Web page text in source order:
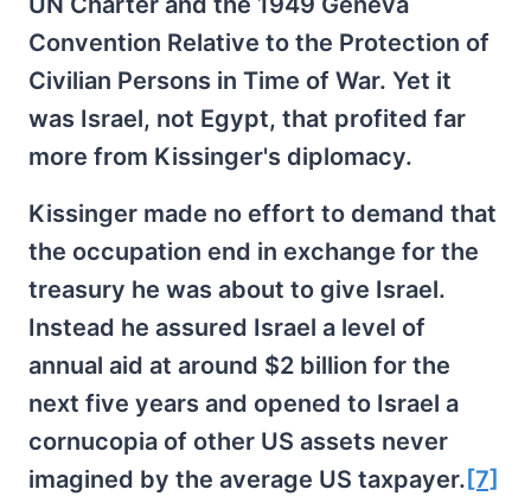
Convention Relative to the Protection of
Civilian Persons in Time of War. Yet it
was Israel, not Egypt, that profited far
more from Kissinger's diplomacy.
Kissinger made no effort to demand that
the occupation end in exchange for the
treasury he was about to give Israel.
Instead he assured Israel a level of
annual aid at around $2 billion for the
next five years and opened to Israel a
cornucopia of other US assets never
imagined by the average US taxpayer. [7]